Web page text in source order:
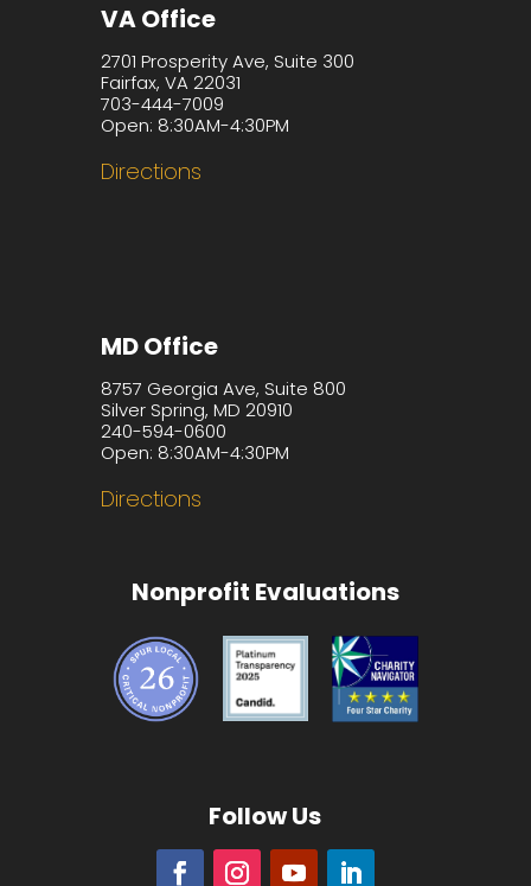
VA Office
2701 Prosperity Ave, Suite 300
Fairfax, VA 22031
703-444-7009
Open: 8:30AM-4:30PM
Directions
MD Office
8757 Georgia Ave, Suite 800
Silver Spring, MD 20910
240-594-0600
Open: 8:30AM-4:30PM
Directions
Nonprofit Evaluations
Follow Us